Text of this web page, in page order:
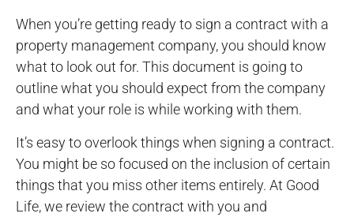
When you’re getting ready to sign a contract with a
property management company, you should know
what to look out for. This document is going to
outline what you should expect from the company
and what your role is while working with them.
It’s easy to overlook things when signing a contract.
You might be so focused on the inclusion of certain
things that you miss other items entirely. At Good
Life, we review the contract with you and